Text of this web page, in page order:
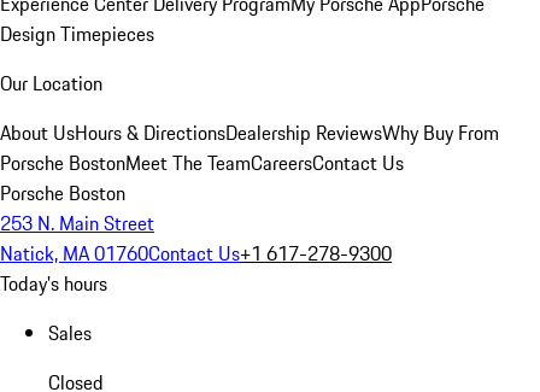
Design Timepieces
Our Location
About UsHours & DirectionsDealership ReviewsWhy Buy From
Porsche BostonMeet The TeamCareersContact Us
Porsche Boston
253 N. Main Street
Natick, MA 01760Contact Us+1 617-278-9300
Today's hours
Sales
Closed